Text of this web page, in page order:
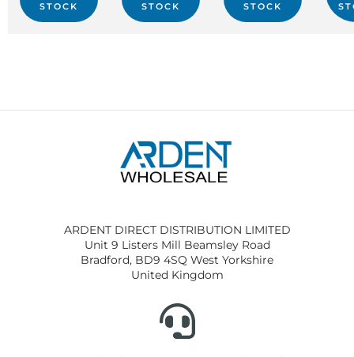
STOCK
STOCK
STOCK
ARDENT DIRECT DISTRIBUTION LIMITED
Unit 9 Listers Mill Beamsley Road
Bradford, BD9 4SQ West Yorkshire
United Kingdom